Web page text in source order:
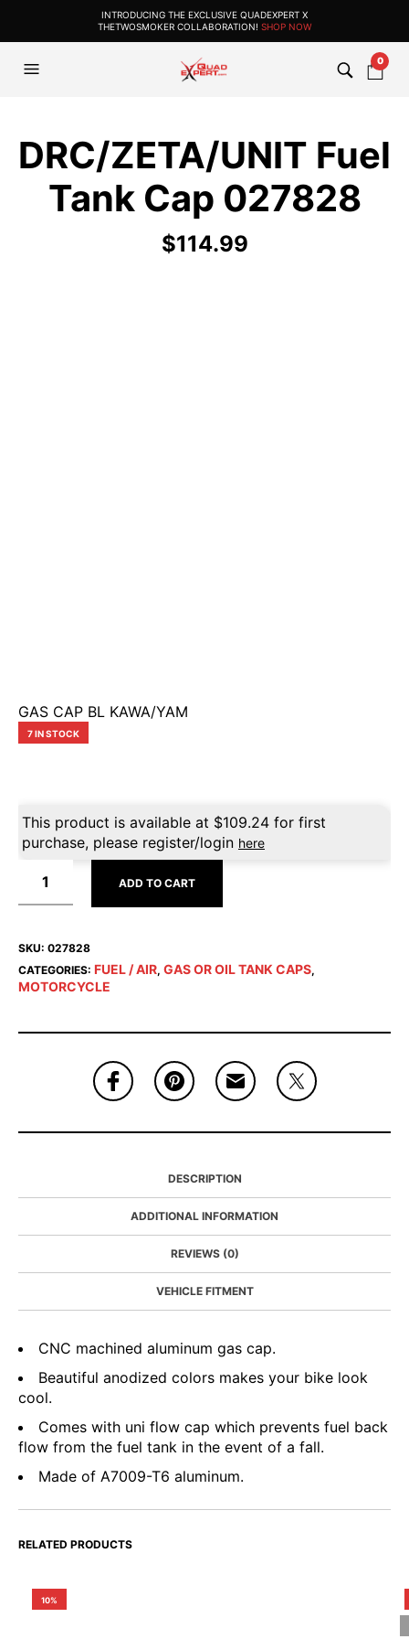
INTRODUCING THE EXCLUSIVE QUADEXPERT X
THETWOSMOKER COLLABORATION! SHOP NOW
0
DRC/ZETA/UNIT Fuel
Tank Cap 027828
$114.99
GAS CAP BL KAWA/YAM
7 IN STOCK
This product is available at $109.24 for first
purchase, please register/login here
ADD TO CART
SKU: 027828
CATEGORIES: FUEL / AIR, GAS OR OIL TANK CAPS,
MOTORCYCLE
DESCRIPTION
ADDITIONAL INFORMATION
REVIEWS (0)
VEHICLE FITMENT
CNC machined aluminum gas cap.
Beautiful anodized colors makes your bike look
cool.
Comes with uni flow cap which prevents fuel back
flow from the fuel tank in the event of a fall.
Made of A7009-T6 aluminum.
RELATED PRODUCTS
10%